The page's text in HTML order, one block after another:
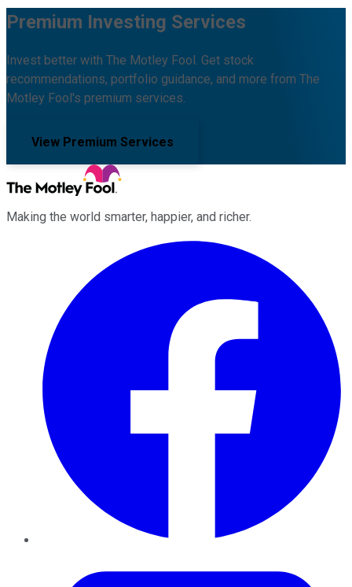
Premium Investing Services
Invest better with The Motley Fool. Get stock
recommendations, portfolio guidance, and more from The
Motley Fool's premium services.
View Premium Services
Making the world smarter, happier, and richer.